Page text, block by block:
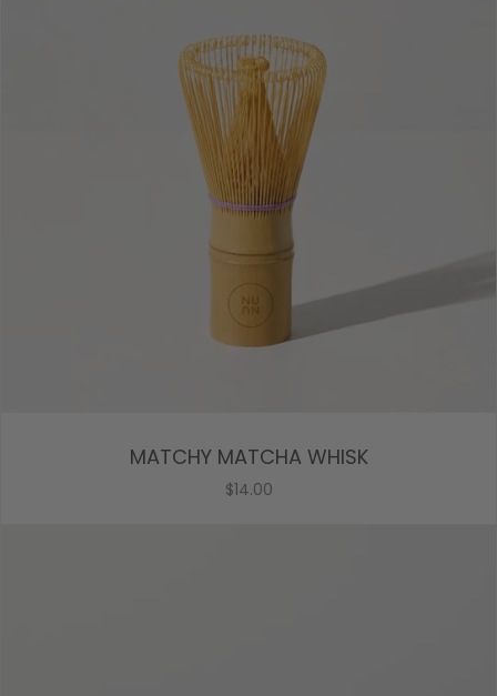
MATCHY MATCHA WHISK
$14.00